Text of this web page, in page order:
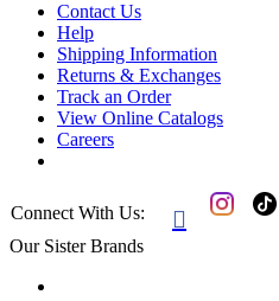
Contact Us
Help
Shipping Information
Returns & Exchanges
Track an Order
View Online Catalogs
Careers
Connect With Us: 
Our Sister Brands